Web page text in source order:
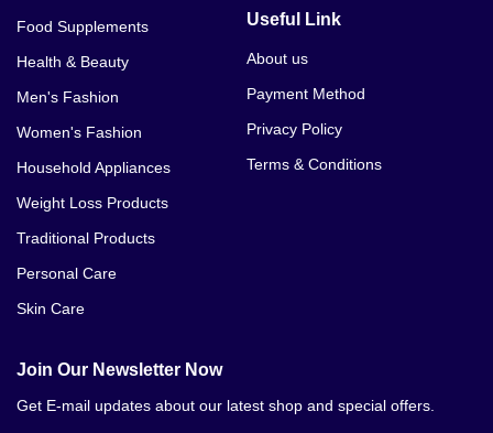
Food Supplements
Health & Beauty
Men's Fashion
Women's Fashion
Household Appliances
Weight Loss Products
Traditional Products
Personal Care
Skin Care
Useful Link
About us
Payment Method
Privacy Policy
Terms & Conditions
Join Our Newsletter Now
Get E-mail updates about our latest shop and special offers.